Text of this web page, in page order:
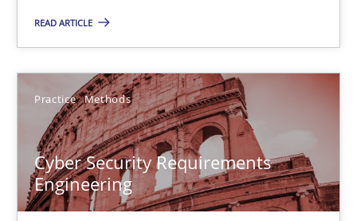
READ ARTICLE
Practice Methods
Cyber Security Requirements
Engineering
Edward van Deursen
Jan Jaap Cannegieter
30.04.2015
14 minutes